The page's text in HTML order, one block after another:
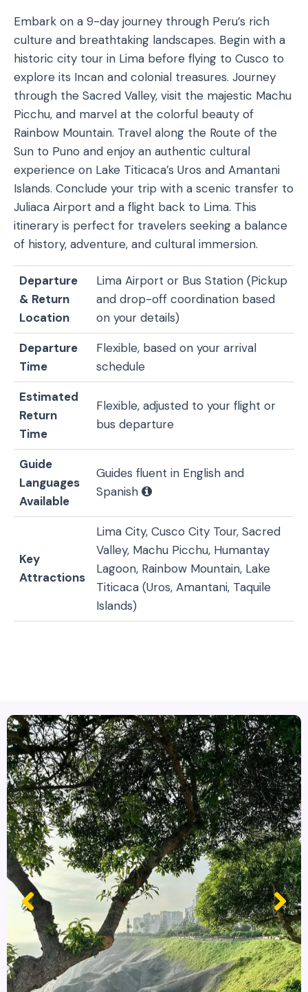
Embark on a 9-day journey through Peru’s rich
culture and breathtaking landscapes. Begin with a
historic city tour in Lima before flying to Cusco to
explore its Incan and colonial treasures. Journey
through the Sacred Valley, visit the majestic Machu
Picchu, and marvel at the colorful beauty of
Rainbow Mountain. Travel along the Route of the
Sun to Puno and enjoy an authentic cultural
experience on Lake Titicaca’s Uros and Amantani
Islands. Conclude your trip with a scenic transfer to
Juliaca Airport and a flight back to Lima. This
itinerary is perfect for travelers seeking a balance
of history, adventure, and cultural immersion.
Departure
& Return
Location
Lima Airport or Bus Station (Pickup
and drop-off coordination based
on your details)
Departure
Time
Flexible, based on your arrival
schedule
Estimated
Return
Time
Flexible, adjusted to your flight or
bus departure
Guide
Languages
Available
Guides fluent in English and
Spanish
Key
Attractions
Lima City, Cusco City Tour, Sacred
Valley, Machu Picchu, Humantay
Lagoon, Rainbow Mountain, Lake
Titicaca (Uros, Amantani, Taquile
Islands)